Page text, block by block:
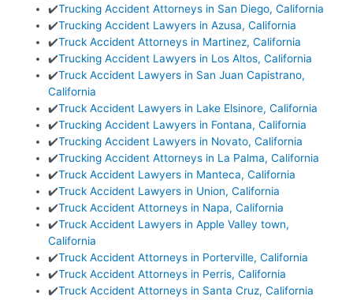
✔️Trucking Accident Attorneys in San Diego, California
✔️Trucking Accident Lawyers in Azusa, California
✔️Truck Accident Attorneys in Martinez, California
✔️Trucking Accident Lawyers in Los Altos, California
✔️Truck Accident Lawyers in San Juan Capistrano,
California
✔️Truck Accident Lawyers in Lake Elsinore, California
✔️Trucking Accident Lawyers in Fontana, California
✔️Trucking Accident Lawyers in Novato, California
✔️Trucking Accident Attorneys in La Palma, California
✔️Truck Accident Lawyers in Manteca, California
✔️Truck Accident Lawyers in Union, California
✔️Truck Accident Attorneys in Napa, California
✔️Truck Accident Lawyers in Apple Valley town,
California
✔️Truck Accident Attorneys in Porterville, California
✔️Truck Accident Attorneys in Perris, California
✔️Truck Accident Attorneys in Santa Cruz, California